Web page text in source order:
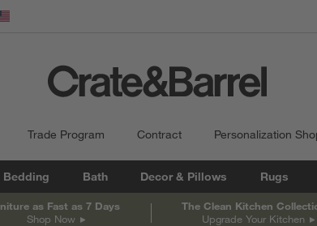
United States
Trade Program Contract Personalization
Bedding Bath Decor & Pillows Rugs
as Fast as 7 Days
Shop Now
The Clean Kitchen
Upgrade Your Kitchen